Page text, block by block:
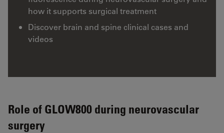
how it supports surgical treatment
Discover brain and spine clinical cases and
videos
Role of GLOW800 during neurovascular
surgery